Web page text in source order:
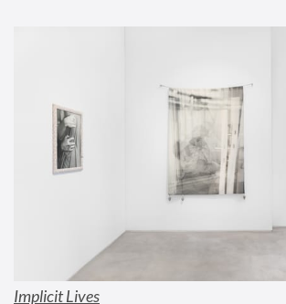
Implicit Lives